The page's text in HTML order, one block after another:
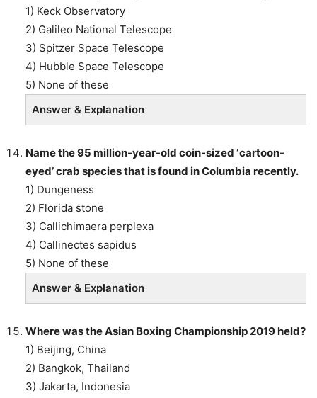
1) Keck Observatory
2) Galileo National Telescope
3) Spitzer Space Telescope
4) Hubble Space Telescope
5) None of these
Answer & Explanation
Name the 95 million-year-old coin-sized ‘cartoon-
eyed’ crab species that is found in Columbia recently.
1) Dungeness
2) Florida stone
3) Callichimaera perplexa
4) Callinectes sapidus
5) None of these
Answer & Explanation
Where was the Asian Boxing Championship 2019 held?
1) Beijing, China
2) Bangkok, Thailand
3) Jakarta, Indonesia